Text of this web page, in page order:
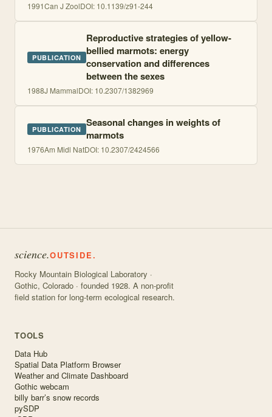
1991Can J ZoolDOI: 10.1139/z91-244
PUBLICATION
Reproductive strategies of yellow-
bellied marmots: energy
conservation and differences
between the sexes
1988J MammalDOI: 10.2307/1382969
PUBLICATION Seasonal changes in weights of
marmots
1976Am Midl NatDOI: 10.2307/2424566
science.OUTSIDE.
Rocky Mountain Biological Laboratory ·
Gothic, Colorado · founded 1928. A non-profit
field station for long-term ecological research.
TOOLS
Data Hub
Spatial Data Platform Browser
Weather and Climate Dashboard
Gothic webcam
billy barr’s snow records
pySDP